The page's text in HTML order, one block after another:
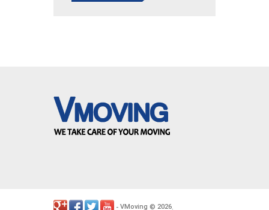
- VMoving © 2026.